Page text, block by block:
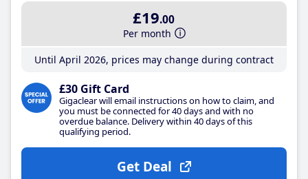
£19.00
Per month
Until April 2026, prices may change during contract
£30 Gift Card
Gigaclear will email instructions on how to claim, and
you must be connected for 40 days and with no
overdue balance. Delivery within 40 days of this
qualifying period.
Get Deal